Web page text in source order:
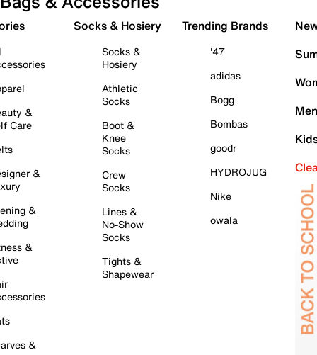
&
Care
&
&
&
&
Socks & Hosiery
Socks &
Hosiery
Athletic
Socks
Boot &
Knee
Socks
Crew
Socks
Lines &
No-Show
Socks
Tights &
Shapewear
Trending Brands
'47
adidas
Bogg
Bombas
goodr
HYDROJUG
Nike
owala